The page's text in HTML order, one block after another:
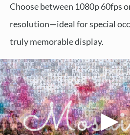
Choose between 1080p 60fps
resolution—ideal for special
truly memorable display.